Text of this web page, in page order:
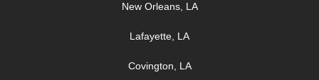
New Orleans, LA
Lafayette, LA
Covington, LA